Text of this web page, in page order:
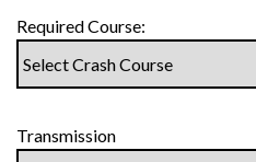
Required Course:
Transmission